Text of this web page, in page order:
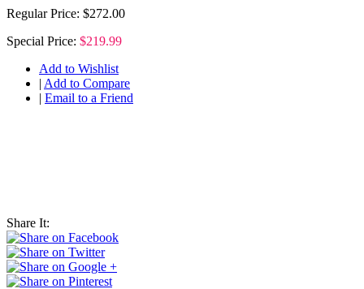
Regular Price: $272.00
Special Price: $219.99
Add to Wishlist
| Add to Compare
| Email to a Friend
Share It: